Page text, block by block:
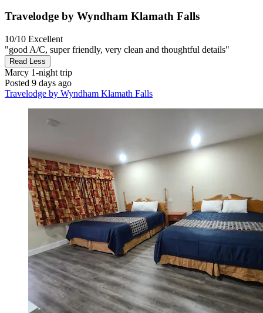
Travelodge by Wyndham Klamath Falls
10/10 Excellent
"good A/C, super friendly, very clean and thoughtful details"
Read Less
Marcy 1-night trip
Posted 9 days ago
Travelodge by Wyndham Klamath Falls